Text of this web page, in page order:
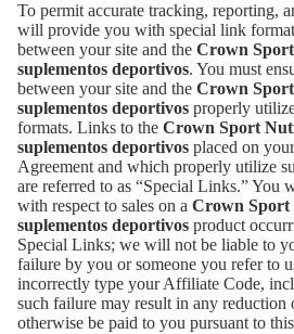
To permit accurate tracking, reporting,
will provide you with special link
between your site and the Crown
suplementos deportivos. You must
between your site and the Crown
suplementos deportivos properly
formats. Links to the Crown Sport
suplementos deportivos placed on
Agreement and which properly utilize
are referred to as “Special Links.” You
with respect to sales on a Crown Sport
suplementos deportivos product
Special Links; we will not be liable to
failure by you or someone you refer to
incorrectly type your Affiliate Code,
such failure may result in any reduction
otherwise be paid to you pursuant to